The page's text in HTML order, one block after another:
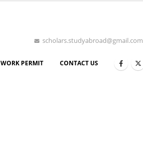
scholars.studyabroad@gmail.com
WORK PERMIT CONTACT US